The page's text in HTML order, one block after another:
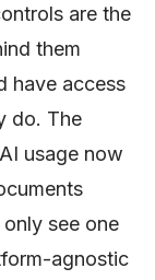
are the
them
have access
do. The
usage now
see one
agnostic